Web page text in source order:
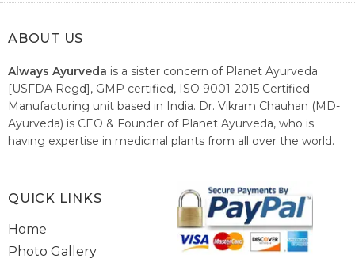
ABOUT US
Always Ayurveda is a sister concern of Planet Ayurveda
[USFDA Regd], GMP certified, ISO 9001-2015 Certified
Manufacturing unit based in India. Dr. Vikram Chauhan (MD-
Ayurveda) is CEO & Founder of Planet Ayurveda, who is
having expertise in medicinal plants from all over the world.
healthcare system of India.
QUICK LINKS
Home
Photo Gallery